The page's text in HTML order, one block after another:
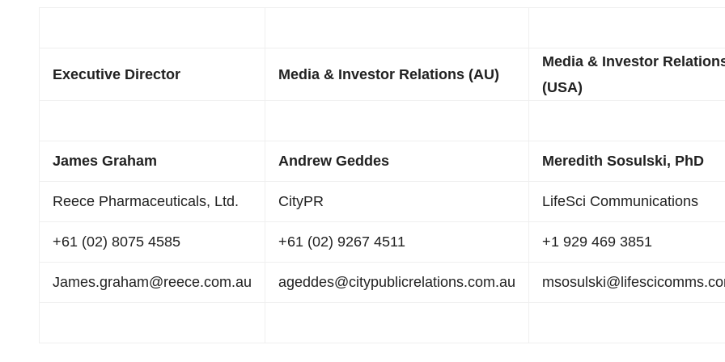
Executive Director Media & Investor Relations (AU)
Media & Investor
(USA)
James Graham Andrew Geddes Meredith Sosulski, PhD
Reece Pharmaceuticals, Ltd. CityPR LifeSci Communications
+61 (02) 8075 4585 +61 (02) 9267 4511 +1 929 469 3851
James.graham@reece.com.au ageddes@citypublicrelations.com.au